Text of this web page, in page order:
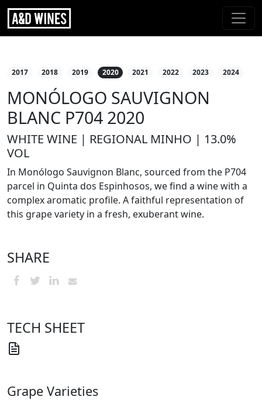
2017 2018 2019 2020 2021 2022 2023 2024
MONÓLOGO SAUVIGNON
BLANC P704 2020
WHITE WINE | REGIONAL MINHO | 13.0%
VOL
In Monólogo Sauvignon Blanc, sourced from the P704
parcel in Quinta dos Espinhosos, we find a wine with a
complex aromatic profile. A faithful representation of
this grape variety in a fresh, exuberant wine.
SHARE
TECH SHEET
Grape Varieties